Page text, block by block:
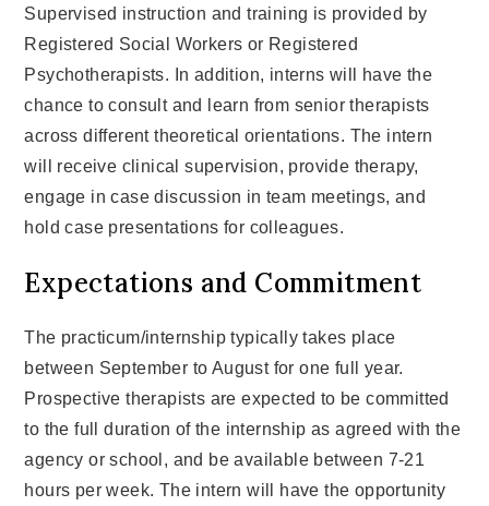
Supervised instruction and training is provided by
Registered Social Workers or Registered
Psychotherapists. In addition, interns will have the
chance to consult and learn from senior therapists
across different theoretical orientations. The intern
will receive clinical supervision, provide therapy,
engage in case discussion in team meetings, and
hold case presentations for colleagues.
Expectations and Commitment
The practicum/internship typically takes place
between September to August for one full year.
Prospective therapists are expected to be committed
to the full duration of the internship as agreed with the
agency or school, and be available between 7-21
hours per week. The intern will have the opportunity